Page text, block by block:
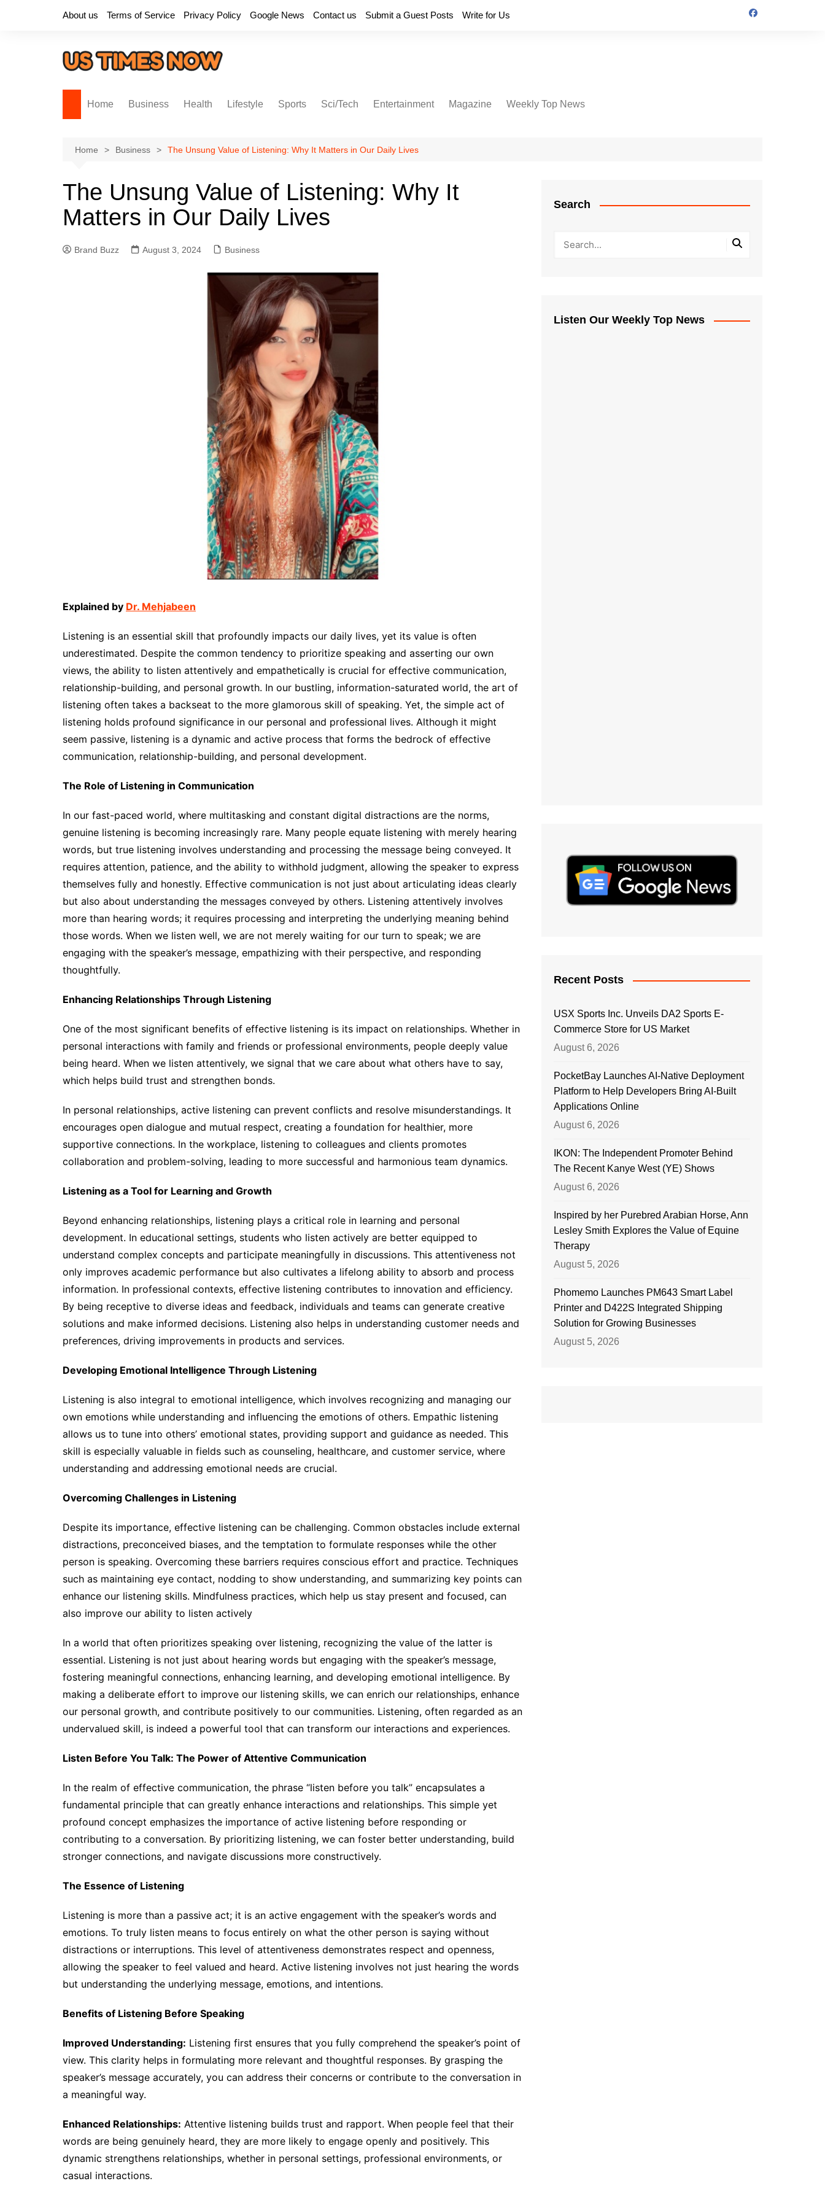
About us Terms of Service Privacy Policy Google News Contact us Submit a Guest Posts Write for Us
Home Business Health Lifestyle Sports Sci/Tech Entertainment Magazine Weekly Top News
Home Business The Unsung Value of Listening: Why It Matters in Our Daily Lives
The Unsung Value of Listening: Why It
Matters in Our Daily Lives
Brand Buzz August 3, 2024 Business
Explained by Dr. Mehjabeen
Listening is an essential skill that profoundly impacts our daily lives, yet its value is often
underestimated. Despite the common tendency to prioritize speaking and asserting our own
views, the ability to listen attentively and empathetically is crucial for effective communication,
relationship-building, and personal growth. In our bustling, information-saturated world, the art of
listening often takes a backseat to the more glamorous skill of speaking. Yet, the simple act of
listening holds profound significance in our personal and professional lives. Although it might
seem passive, listening is a dynamic and active process that forms the bedrock of effective
communication, relationship-building, and personal development.
The Role of Listening in Communication
In our fast-paced world, where multitasking and constant digital distractions are the norms,
genuine listening is becoming increasingly rare. Many people equate listening with merely hearing
words, but true listening involves understanding and processing the message being conveyed. It
requires attention, patience, and the ability to withhold judgment, allowing the speaker to express
themselves fully and honestly. Effective communication is not just about articulating ideas clearly
but also about understanding the messages conveyed by others. Listening attentively involves
more than hearing words; it requires processing and interpreting the underlying meaning behind
those words. When we listen well, we are not merely waiting for our turn to speak; we are
engaging with the speaker’s message, empathizing with their perspective, and responding
thoughtfully.
Enhancing Relationships Through Listening
One of the most significant benefits of effective listening is its impact on relationships. Whether in
personal interactions with family and friends or professional environments, people deeply value
being heard. When we listen attentively, we signal that we care about what others have to say,
which helps build trust and strengthen bonds.
In personal relationships, active listening can prevent conflicts and resolve misunderstandings. It
encourages open dialogue and mutual respect, creating a foundation for healthier, more
supportive connections. In the workplace, listening to colleagues and clients promotes
collaboration and problem-solving, leading to more successful and harmonious team dynamics.
Listening as a Tool for Learning and Growth
Beyond enhancing relationships, listening plays a critical role in learning and personal
development. In educational settings, students who listen actively are better equipped to
understand complex concepts and participate meaningfully in discussions. This attentiveness not
only improves academic performance but also cultivates a lifelong ability to absorb and process
information. In professional contexts, effective listening contributes to innovation and efficiency.
By being receptive to diverse ideas and feedback, individuals and teams can generate creative
solutions and make informed decisions. Listening also helps in understanding customer needs and
preferences, driving improvements in products and services.
Developing Emotional Intelligence Through Listening
Listening is also integral to emotional intelligence, which involves recognizing and managing our
own emotions while understanding and influencing the emotions of others. Empathic listening
allows us to tune into others’ emotional states, providing support and guidance as needed. This
skill is especially valuable in fields such as counseling, healthcare, and customer service, where
understanding and addressing emotional needs are crucial.
Overcoming Challenges in Listening
Despite its importance, effective listening can be challenging. Common obstacles include external
distractions, preconceived biases, and the temptation to formulate responses while the other
person is speaking. Overcoming these barriers requires conscious effort and practice. Techniques
such as maintaining eye contact, nodding to show understanding, and summarizing key points can
enhance our listening skills. Mindfulness practices, which help us stay present and focused, can
also improve our ability to listen actively
In a world that often prioritizes speaking over listening, recognizing the value of the latter is
essential. Listening is not just about hearing words but engaging with the speaker’s message,
fostering meaningful connections, enhancing learning, and developing emotional intelligence. By
making a deliberate effort to improve our listening skills, we can enrich our relationships, enhance
our personal growth, and contribute positively to our communities. Listening, often regarded as an
undervalued skill, is indeed a powerful tool that can transform our interactions and experiences.
Listen Before You Talk: The Power of Attentive Communication
In the realm of effective communication, the phrase “listen before you talk” encapsulates a
fundamental principle that can greatly enhance interactions and relationships. This simple yet
profound concept emphasizes the importance of active listening before responding or
contributing to a conversation. By prioritizing listening, we can foster better understanding, build
stronger connections, and navigate discussions more constructively.
The Essence of Listening
Listening is more than a passive act; it is an active engagement with the speaker’s words and
emotions. To truly listen means to focus entirely on what the other person is saying without
distractions or interruptions. This level of attentiveness demonstrates respect and openness,
allowing the speaker to feel valued and heard. Active listening involves not just hearing the words
but understanding the underlying message, emotions, and intentions.
Benefits of Listening Before Speaking
Improved Understanding: Listening first ensures that you fully comprehend the speaker’s point of
view. This clarity helps in formulating more relevant and thoughtful responses. By grasping the
speaker’s message accurately, you can address their concerns or contribute to the conversation in
a meaningful way.
Enhanced Relationships: Attentive listening builds trust and rapport. When people feel that their
words are being genuinely heard, they are more likely to engage openly and positively. This
dynamic strengthens relationships, whether in personal settings, professional environments, or
casual interactions.
Search
Listen Our Weekly Top News
Recent Posts
USX Sports Inc. Unveils DA2 Sports E-
Commerce Store for US Market
August 6, 2026
PocketBay Launches AI-Native Deployment
Platform to Help Developers Bring AI-Built
Applications Online
August 6, 2026
IKON: The Independent Promoter Behind
The Recent Kanye West (YE) Shows
August 6, 2026
Inspired by her Purebred Arabian Horse, Ann
Lesley Smith Explores the Value of Equine
Therapy
August 5, 2026
Phomemo Launches PM643 Smart Label
Printer and D422S Integrated Shipping
Solution for Growing Businesses
August 5, 2026